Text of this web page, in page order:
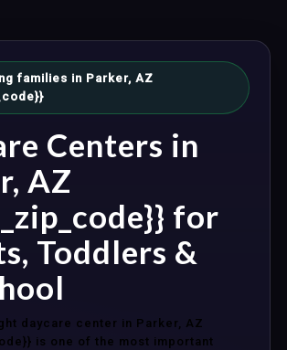
families in Parker, AZ
Centers in
AZ
for
Toddlers &
daycare center in Parker, AZ
is one of the most important